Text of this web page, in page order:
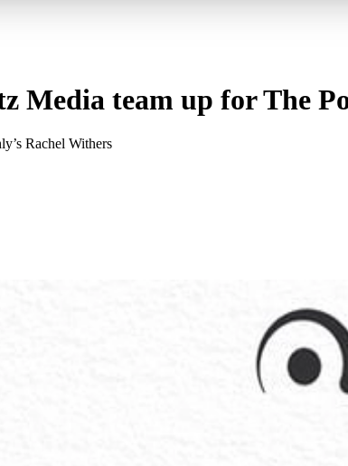
Media team up for The
Rachel Withers